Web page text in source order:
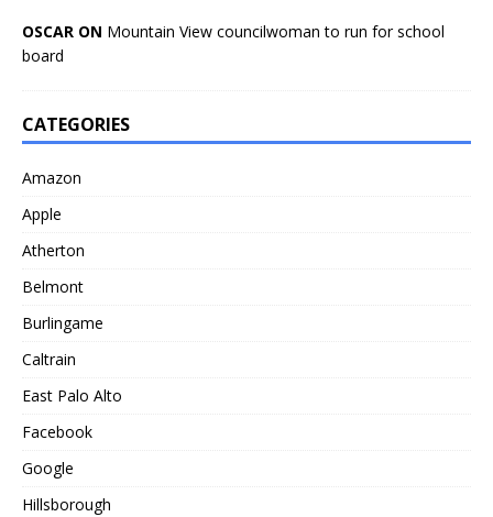
OSCAR ON Mountain View councilwoman to run for school
board
CATEGORIES
Amazon
Apple
Atherton
Belmont
Burlingame
Caltrain
East Palo Alto
Facebook
Google
Hillsborough